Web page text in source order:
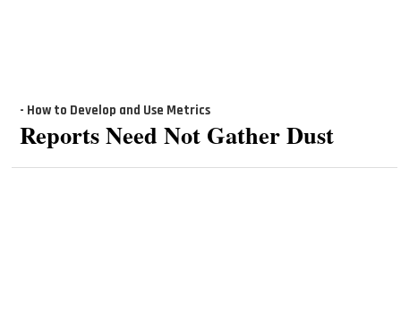
- How to Develop and Use Metrics
Reports Need Not Gather Dust